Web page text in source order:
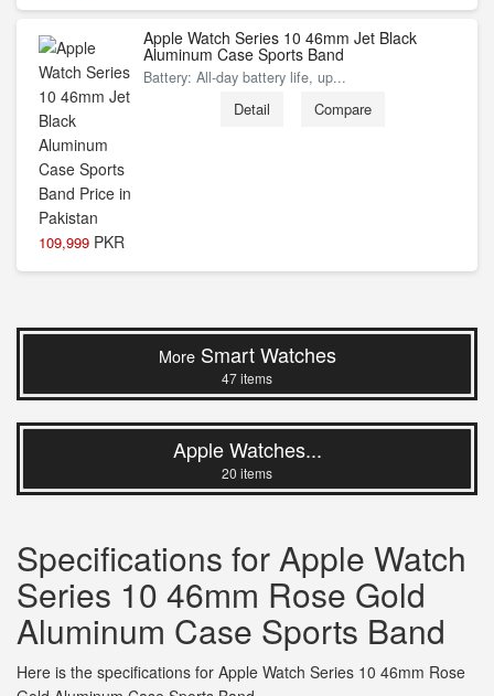
109,999 PKR
Apple Watch Series 10 46mm Jet Black
Aluminum Case Sports Band
Battery: All‑day battery life, up...
Detail Compare
MoreSmart Watches
47 items
Apple Watches...
20 items
Specifications for Apple Watch
Series 10 46mm Rose Gold
Aluminum Case Sports Band
Here is the specifications for Apple Watch Series 10 46mm Rose